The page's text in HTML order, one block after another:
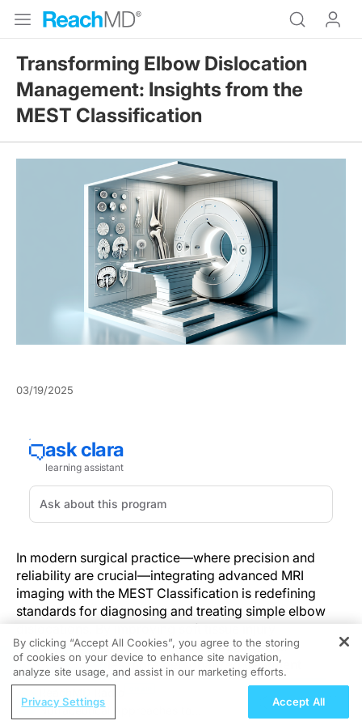
Transforming Elbow Dislocation
Management: Insights from the
MEST Classification
03/19/2025
In modern surgical practice—where precision and
reliability are crucial—integrating advanced MRI
imaging with the MEST Classification is redefining
standards for diagnosing and treating simple elbow
dislocations. By improving soft tissue injury
visualization and streamlining evaluation, this
approach enables more personalized treatment
strategies and enhances patient outcomes.
Enhancing Diagnostic Accuracy with
Cutting-Edge MRI
REGISTER
Nutraceutical Approaches to
By clicking “Accept All Cookies”, you agree to the storing
of cookies on your device to enhance site navigation,
analyze site usage, and assist in our marketing efforts.
Privacy Settings Accept All